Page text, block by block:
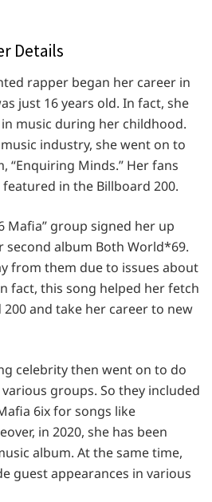
Details
rapper began her career in
just 16 years old. In fact, she
music during her childhood.
industry, she went on to
“Enquiring Minds.” Her fans
in the Billboard 200.
Mafia” group signed her up
second album Both World*69.
from them due to issues about
fact, this song helped her fetch
and take her career to new
celebrity then went on to do
groups. So they included
6ix for songs like
in 2020, she has been
album. At the same time,
guest appearances in various